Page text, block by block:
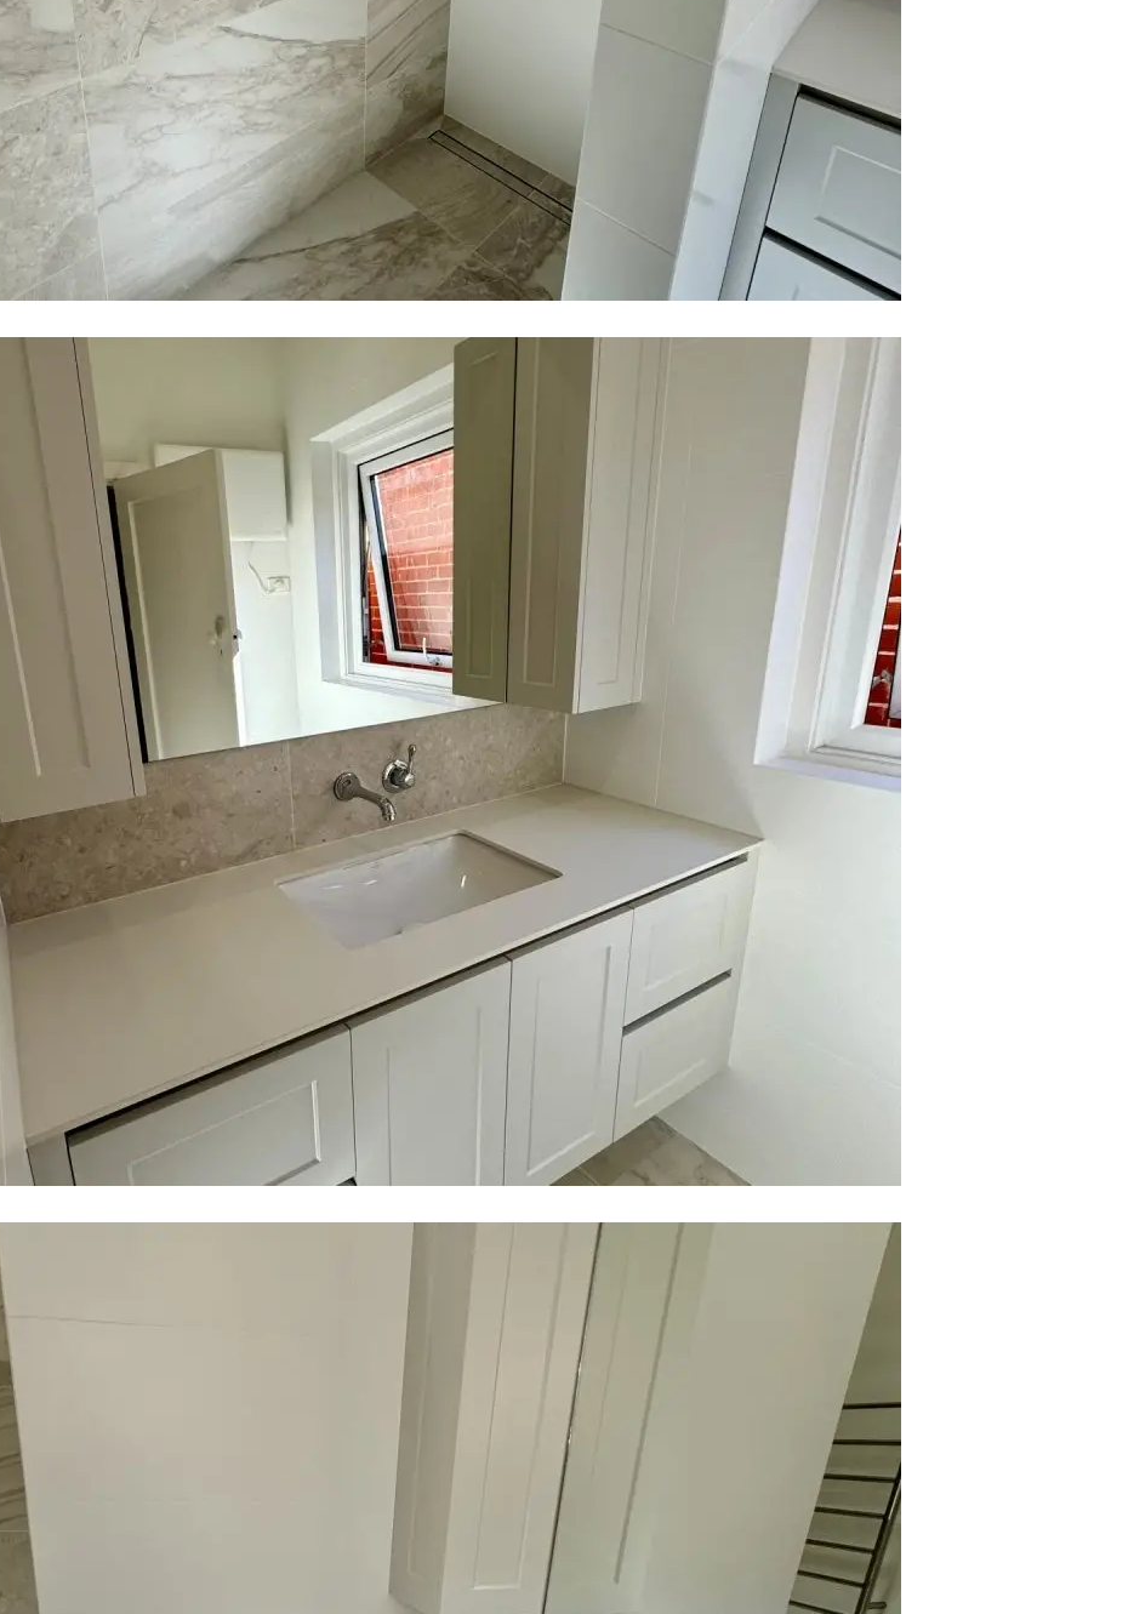
140
$40k - $80k
$80k - $150k
$150k+
Message *Required
Submit